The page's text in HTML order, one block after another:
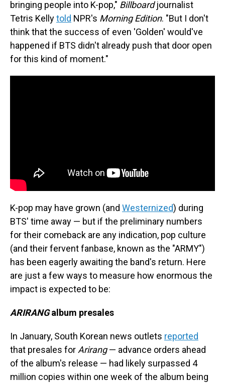
bringing people into K-pop," Billboardjournalist
Tetris Kellytold NPR's Morning Edition. "But I don't
think that the success of even 'Golden' would've
happened if BTS didn't already push that door open
for this kind of moment."
K-pop may have grown (and Westernized) during
BTS' time away — but if the preliminary numbers
for their comeback are any indication, pop culture
(and their fervent fanbase, known as the "ARMY")
has been eagerly awaiting the band's return. Here
are just a few ways to measure how enormous the
impact is expected to be:
ARIRANG album presales
In January, South Korean news outlets reported
that presales for Arirang— advance orders ahead
of the album's release — had likely surpassed 4
million copies within one week of the album being